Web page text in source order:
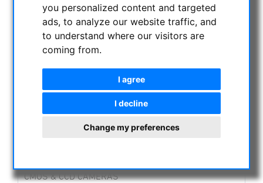
you personalized content and targeted
ads, to analyze our website traffic, and
to understand where our visitors are
coming from.
I agree
I decline
Change my preferences
Explore Scientific Mounts
TTS-Mounts
Alt-Azimuth Mounts
Mounts Accessories
Accessories for Tripods
CMOS & CCD CAMERAS